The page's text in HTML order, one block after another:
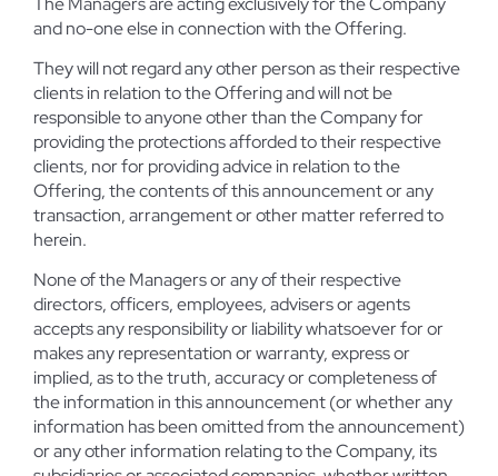
and no-one else in connection with the Offering.
They will not regard any other person as their respective
clients in relation to the Offering and will not be
responsible to anyone other than the Company for
providing the protections afforded to their respective
clients, nor for providing advice in relation to the
Offering, the contents of this announcement or any
transaction, arrangement or other matter referred to
herein.
None of the Managers or any of their respective
directors, officers, employees, advisers or agents
accepts any responsibility or liability whatsoever for or
makes any representation or warranty, express or
implied, as to the truth, accuracy or completeness of
the information in this announcement (or whether any
information has been omitted from the announcement)
or any other information relating to the Company, its